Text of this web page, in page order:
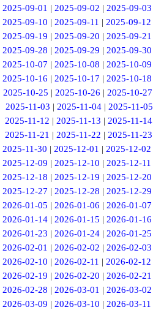
2025-09-01 | 2025-09-02 | 2025-09-03
2025-09-10 | 2025-09-11 | 2025-09-12
2025-09-19 | 2025-09-20 | 2025-09-21
2025-09-28 | 2025-09-29 | 2025-09-30
2025-10-07 | 2025-10-08 | 2025-10-09
2025-10-16 | 2025-10-17 | 2025-10-18
2025-10-25 | 2025-10-26 | 2025-10-27
2025-11-03 | 2025-11-04| 2025-11-05
2025-11-12 | 2025-11-13 | 2025-11-14
2025-11-21 | 2025-11-22 | 2025-11-23
2025-11-30 | 2025-12-01 | 2025-12-02
2025-12-09 | 2025-12-10 | 2025-12-11
2025-12-18 | 2025-12-19 | 2025-12-20
2025-12-27 | 2025-12-28 | 2025-12-29
2026-01-05 | 2026-01-06 | 2026-01-07
2026-01-14| 2026-01-15 | 2026-01-16
2026-01-23 | 2026-01-24| 2026-01-25
2026-02-01 | 2026-02-02 | 2026-02-03
2026-02-10 | 2026-02-11 | 2026-02-12
2026-02-19 | 2026-02-20 | 2026-02-21
2026-02-28 | 2026-03-01 | 2026-03-02
2026-03-09 | 2026-03-10 | 2026-03-11